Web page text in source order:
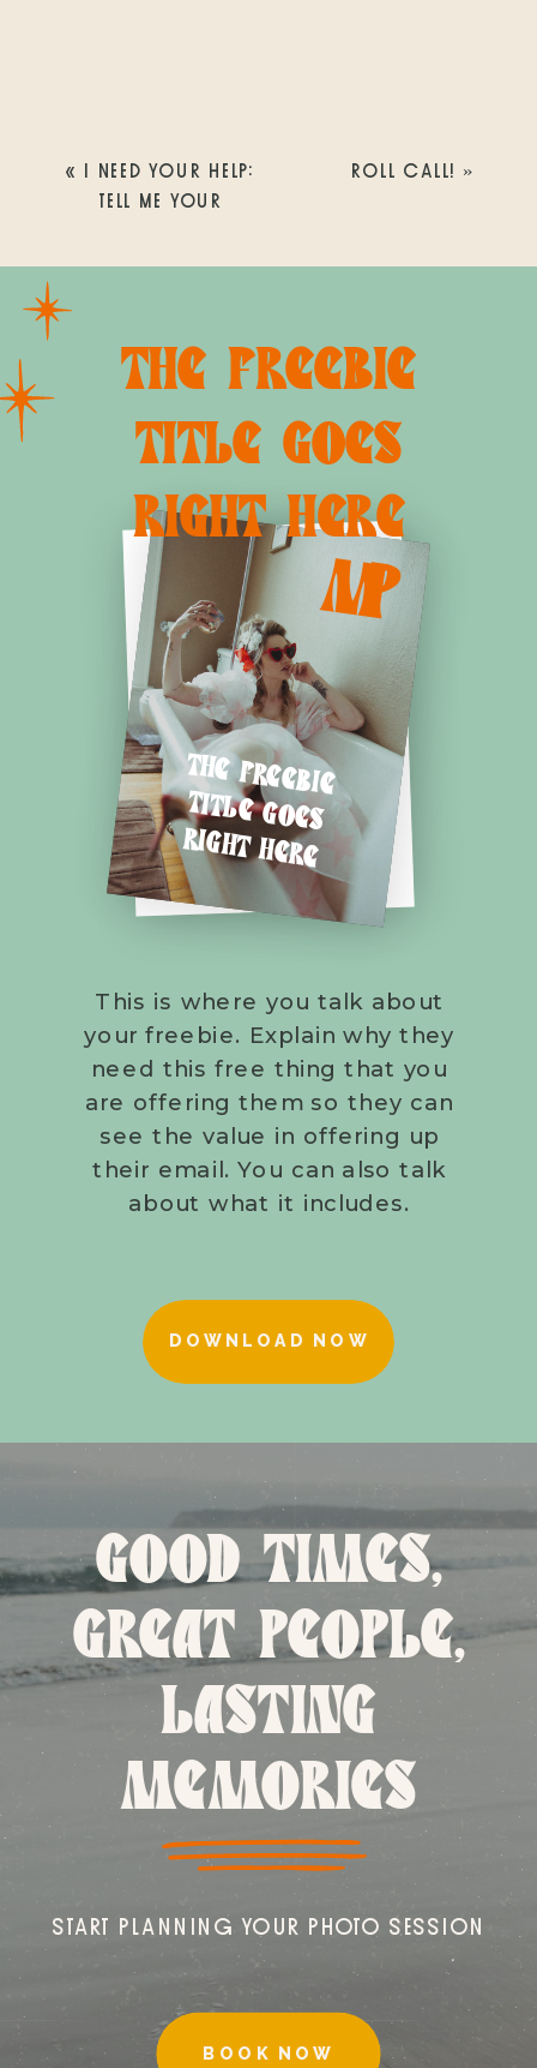
ROLL CALL! »
«
I NEED YOUR HELP:
TELL ME YOUR
DO IN SAN DIEGO
DOWNLOAD NOW
This is where you talk about
your freebie. Explain why they
need this free thing that you
are offering them so they can
see the value in offering up
their email. You can also talk
about what it includes.
THE FREEBIE
TITLE GOES
RIGHT HERE
P
M
THE FREEBIE
TITLE GOES
RIGHT HERE
BOOK NOW
GOOD TIMES,
GREAT PEOPLE,
LASTING
MEMORIES
START PLANNING YOUR PHOTO SESSION